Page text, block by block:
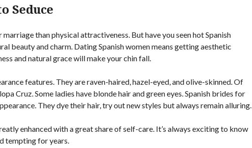
Seduce
than physical attractiveness. But have you seen hot Spanish
beauty and charm. Dating Spanish women means getting aesthetic
and natural grace will make your chin fall.
features. They are raven-haired, hazel-eyed, and olive-skinned. Of
Cruz. Some ladies have blonde hair and green eyes. Spanish brides for
They dye their hair, try out new styles but always remain alluring.
enhanced with a great share of self-care. It’s always exciting to know
tempting for years.